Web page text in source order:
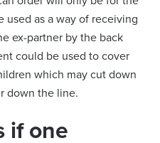
used as a way of receiving
ex-partner by the back
could be used to cover
which may cut down
down the line.
if one